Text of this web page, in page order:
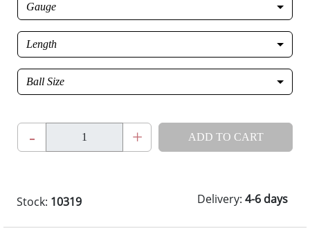
Gauge
Length
Ball Size
- + ADD TO CART
Stock: 10319 Delivery: 4-6 days